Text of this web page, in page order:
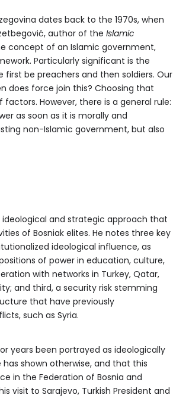
dates back to the 1970s, when
author of the Islamic
concept of an Islamic government,
Particularly significant is the
be preachers and then soldiers. Our
does force join this? Choosing that
However, there is a general rule:
as soon as it is morally and
non-Islamic government, but also
and strategic approach that
of Bosniak elites. He notes three key
ideological influence, as
of power in education, culture,
with networks in Turkey, Qatar,
and third, a security risk stemming
that have previously
such as Syria.
years been portrayed as ideologically
shown otherwise, and that this
in the Federation of Bosnia and
visit to Sarajevo, Turkish President and